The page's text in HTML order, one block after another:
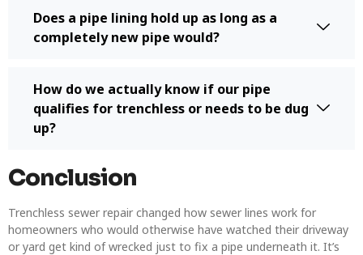
Does a pipe lining hold up as long as a
completely new pipe would?
How do we actually know if our pipe
qualifies for trenchless or needs to be dug
up?
Conclusion
Trenchless sewer repair changed how sewer lines work for
homeowners who would otherwise have watched their driveway
or yard get kind of wrecked just to fix a pipe underneath it. It’s